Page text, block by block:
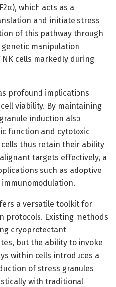
which acts as a
and initiate stress
of this pathway through
manipulation
cells markedly during
profound implications
viability. By maintaining
induction also
function and cytotoxic
cells thus retain their ability
targets effectively, a
such as adoptive
a versatile toolkit for
protocols. Existing methods
cryoprotectant
but the ability to invoke
within cells introduces a
of stress granules
with traditional